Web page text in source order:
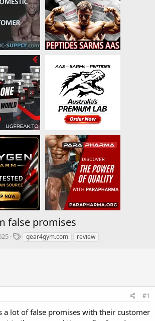
false promises
Tgear4gym.com review
#1
a lot of false promises with their customer